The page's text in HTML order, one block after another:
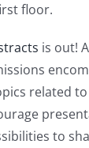
floor.
is out!
related to
to